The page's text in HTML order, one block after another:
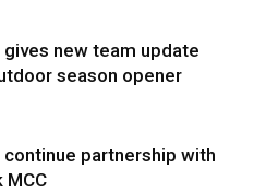
gives new team update
season opener
partnership with
MCC